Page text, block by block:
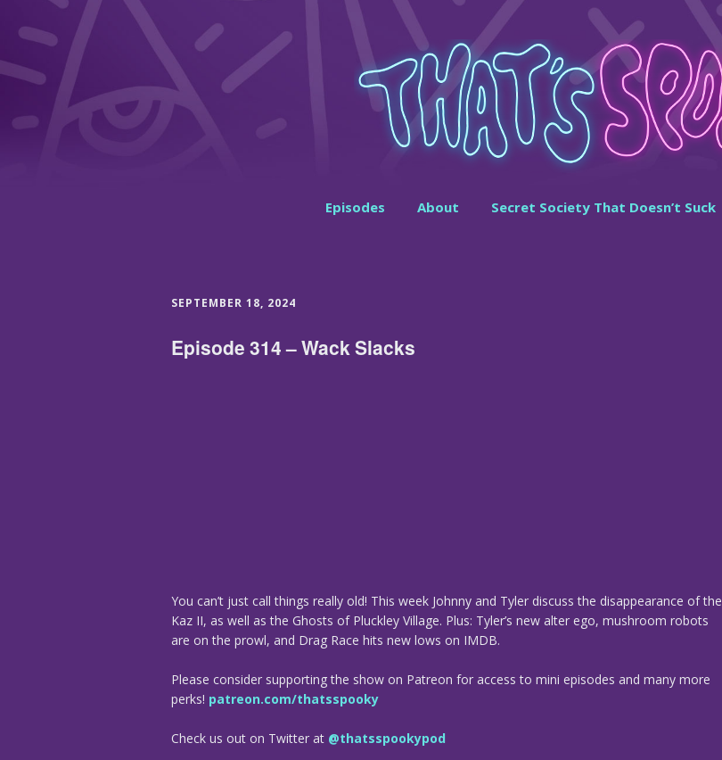
Episodes About Secret Society That Doesn’t Suck
SEPTEMBER 18, 2024
Episode 314 – Wack Slacks
You can’t just call things really old! This week Johnny and Tyler discuss the disappearance of the
Kaz II, as well as the Ghosts of Pluckley Village. Plus: Tyler’s new alter ego, mushroom robots
are on the prowl, and Drag Race hits new lows on IMDB.
Please consider supporting the show on Patreon for access to mini episodes and many more
perks! patreon.com/thatsspooky
Check us out on Twitter at @thatsspookypod